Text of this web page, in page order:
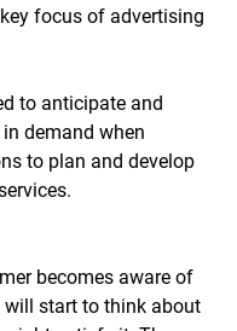
focus of advertising
to anticipate and
demand when
to plan and develop
becomes aware of
will start to think about